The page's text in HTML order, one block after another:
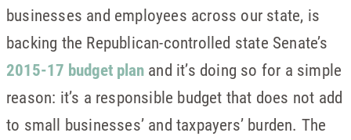
businesses and employees across our state, is
backing the Republican-controlled state Senate’s
2015-17 budget plan and it’s doing so for a simple
reason: it’s a responsible budget that does not add
to small businesses’ and taxpayers’ burden. The